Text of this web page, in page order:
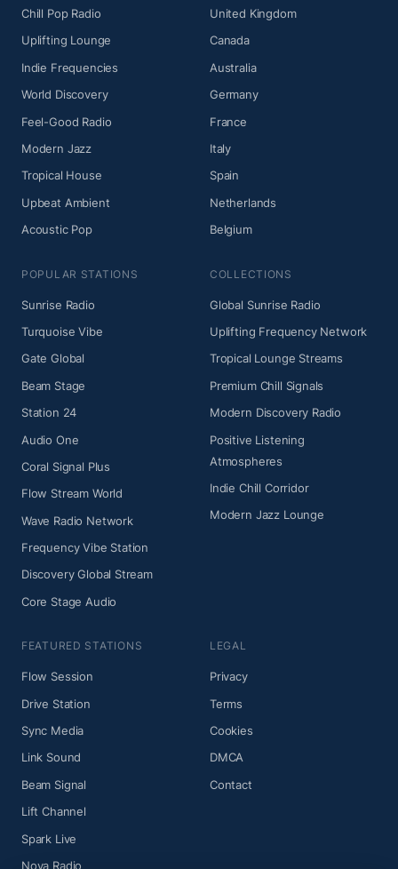
Chill Pop Radio
Uplifting Lounge
Indie Frequencies
World Discovery
Feel-Good Radio
Modern Jazz
Tropical House
Upbeat Ambient
Acoustic Pop
United Kingdom
Canada
Australia
Germany
France
Italy
Spain
Netherlands
Belgium
POPULAR STATIONS
Sunrise Radio
Turquoise Vibe
Gate Global
Beam Stage
Station 24
Audio One
Coral Signal Plus
Flow Stream World
Wave Radio Network
Frequency Vibe Station
Discovery Global Stream
Core Stage Audio
COLLECTIONS
Global Sunrise Radio
Uplifting Frequency Network
Tropical Lounge Streams
Premium Chill Signals
Modern Discovery Radio
Positive Listening
Atmospheres
Indie Chill Corridor
Modern Jazz Lounge
FEATURED STATIONS
Flow Session
Drive Station
Sync Media
Link Sound
Beam Signal
Lift Channel
Spark Live
Nova Radio
LEGAL
Privacy
Terms
Cookies
DMCA
Contact